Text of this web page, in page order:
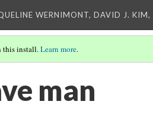
WERNIMONT, DAVID J. KIM,
this install.Learn more.
man